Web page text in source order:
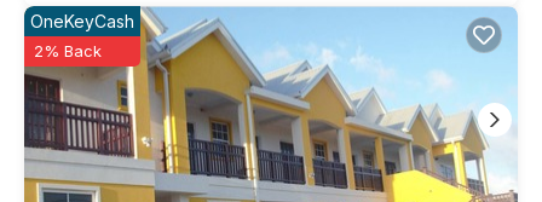
OneKeyCash
2% Back